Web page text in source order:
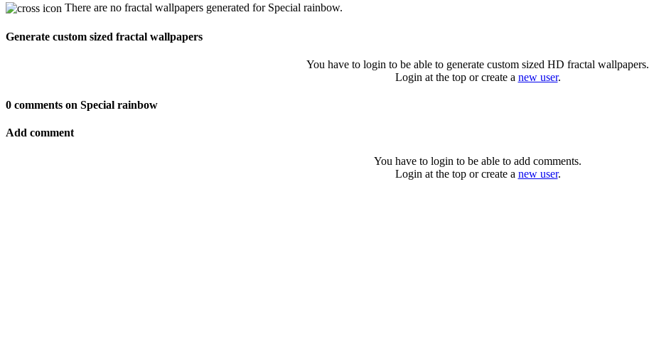
There are no fractal wallpapers generated for Special rainbow.
Generate custom sized fractal wallpapers
You have to login to be able to generate custom sized HD fractal wallpapers.
Login at the top or create a new user.
0 comments on Special rainbow
Add comment
You have to login to be able to add comments.
Login at the top or create a new user.